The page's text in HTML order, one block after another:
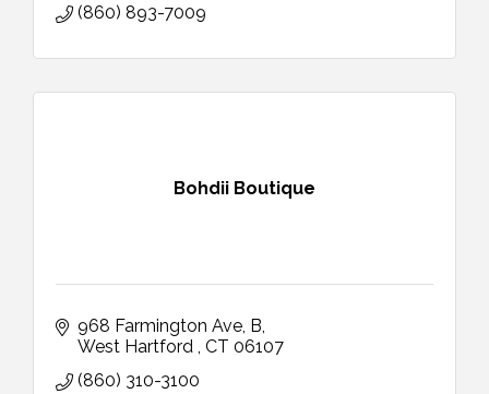
(860) 893-7009
Bohdii Boutique
968 Farmington Ave B
West Hartford CT 06107
(860) 310-3100